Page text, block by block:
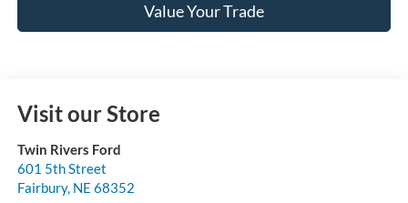
Value Your Trade
Visit our Store
Twin Rivers Ford
601 5th Street
Fairbury, NE 68352